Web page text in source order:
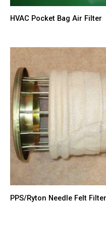
HVAC Pocket Bag Air Filter
PPS/Ryton Needle Felt